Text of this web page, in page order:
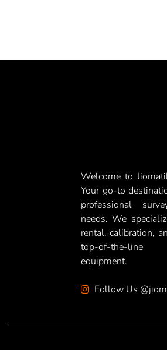
Welcome to
Your go-to
professional
needs. We
rental, calibration,
top-of-the-line
equipment.
Follow Us